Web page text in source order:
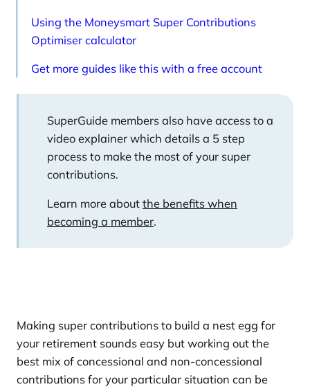
Using the Moneysmart Super Contributions
Optimiser calculator
Get more guides like this with a free account
SuperGuide members also have access to a
video explainer which details a 5 step
process to make the most of your super
contributions.
Learn more about the benefits when
becoming a member.
Making super contributions to build a nest egg for
your retirement sounds easy but working out the
best mix of concessional and non-concessional
contributions for your particular situation can be